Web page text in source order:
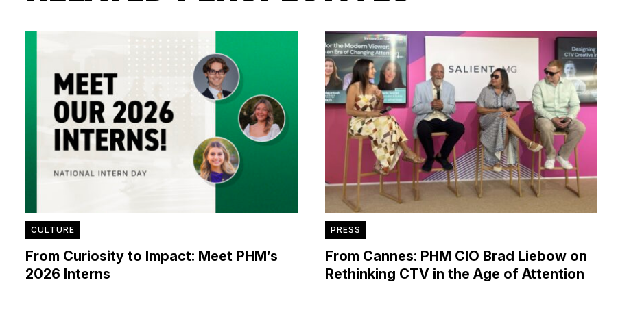
CULTURE
From Curiosity to Impact: Meet PHM’s
2026 Interns
PRESS
From Cannes: PHM CIO Brad Liebow on
Rethinking CTV in the Age of Attention